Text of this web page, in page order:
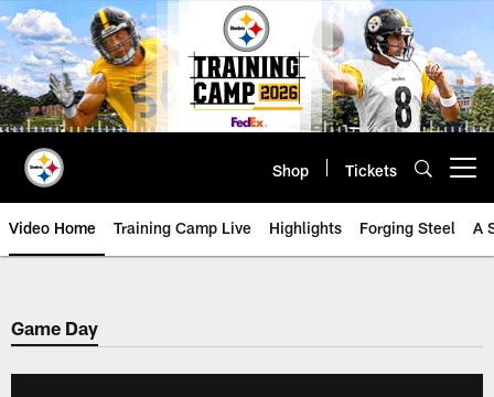
Skip
to
main
content
Shop Tickets
Video Home Training Camp Live Highlights Forging Steel A
Game Day